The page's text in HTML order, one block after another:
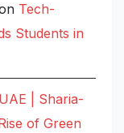
Tech-
Students in
| Sharia-
of Green